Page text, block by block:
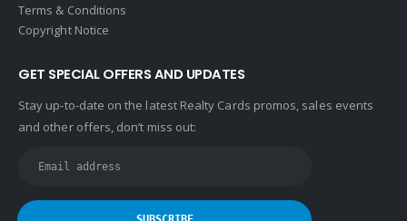
Terms & Conditions
Copyright Notice
GET SPECIAL OFFERS AND UPDATES
Stay up-to-date on the latest Realty Cards promos, sales events
and other offers, don’t miss out: